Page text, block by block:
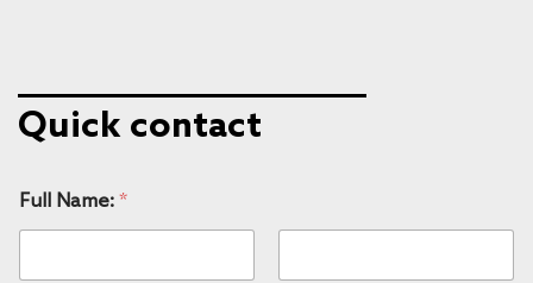
Quick contact
Full Name: *